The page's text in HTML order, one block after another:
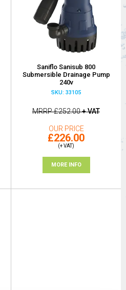
Saniflo Sanisub 800
Submersible Drainage Pump
240v
SKU: 33105
MRRP£252.00+ VAT
OUR PRICE
£226.00
(+ VAT)
MORE INFO